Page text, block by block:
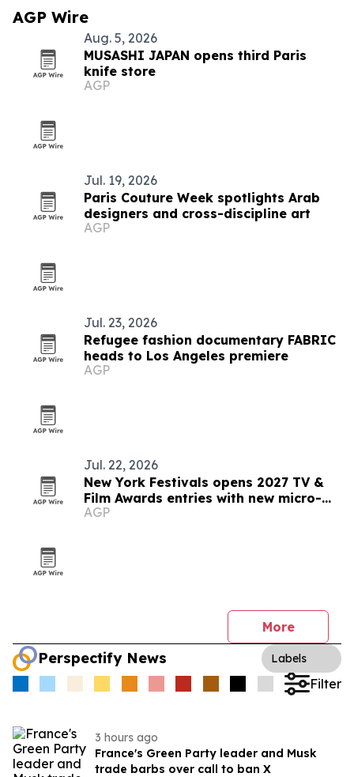
AGP Wire
Aug. 5, 2026
MUSASHI JAPAN opens third Paris
knife store
AGP
Jul. 19, 2026
Paris Couture Week spotlights Arab
designers and cross-discipline art
AGP
Jul. 23, 2026
Refugee fashion documentary FABRIC
heads to Los Angeles premiere
AGP
Jul. 22, 2026
New York Festivals opens 2027 TV &
Film Awards entries with new micro-
drama category
AGP
More
Perspectify News Labels
Filter
3 hours ago
France's Green Party leader and Musk
trade barbs over call to ban X